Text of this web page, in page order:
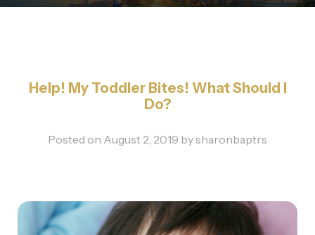
Help! My Toddler Bites! What Should I
Do?
Posted on August 2, 2019 bysharonbaptrs